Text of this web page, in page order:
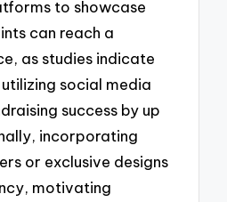
to showcase
can reach a
as studies indicate
social media
success by up
incorporating
or exclusive designs
motivating